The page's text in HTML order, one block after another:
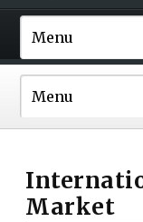
Market